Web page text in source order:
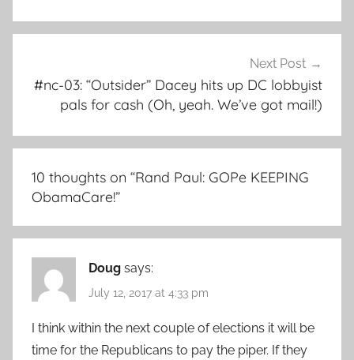
Next Post
#nc-03: “Outsider” Dacey hits up DC lobbyist
pals for cash (Oh, yeah. We’ve got mail!)
10 thoughts on “Rand Paul: GOPe KEEPING
ObamaCare!”
Doug says:
July 12, 2017 at 4:33 pm
I think within the next couple of elections it will be
time for the Republicans to pay the piper. If they